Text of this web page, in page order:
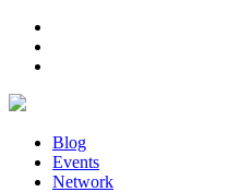
Blog
Events
Network